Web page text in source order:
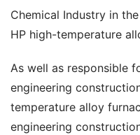
Chemical Industry in
HP high-temperature
As well as responsible
engineering
temperature alloy
engineering